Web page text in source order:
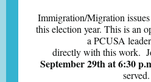
Immigration/Migration
this election year. This is an
a PCUSA
directly with this work.
September 29th at 6:30
served.